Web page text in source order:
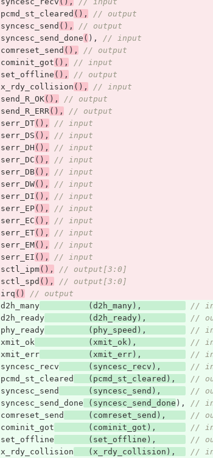
pcmd_st_cleared (),
// output
syncesc_send (),
// output
syncesc_send_done ( ),
// input
comreset_send (),
// output
cominit_got (),
// input
set_offline (),
// output
x_rdy_collision (),
// input
send_R_OK(),
// output
send_R_ERR(),
// output
serr_DT(),
// input
serr_DS (),
// input
serr_DH (),
// input
serr_DC (),
// input
serr_DB(),
// input
serr_DW(),
// input
serr_DI (),
// input
serr_EP(),
// input
serr_EC (),
// input
serr_ET(),
// input
serr_EM(),
// input
serr_EI (),
// input
sctl_ipm(),
// output[3:0]
sctl_spd (),
// output[3:0]
irq ()
// output
d2h_many ( d2h_many),
//
d2h_ready ( d2h_ready),
//
phy_ready ( phy_speed ),
//
xmit_ok ( xmit_ok),
//
xmit_err ( xmit_err),
//
syncesc_recv ( syncesc_recv ),
//
pcmd_st_cleared ( pcmd_st_cleared ),
//
syncesc_send ( syncesc_send ),
//
syncesc_send_done ( syncesc_send_done ),
//
comreset_send ( comreset_send ),
//
cominit_got ( cominit_got ),
//
set_offline ( set_offline ),
//
x_rdy_collision ( x_rdy_collision ), //